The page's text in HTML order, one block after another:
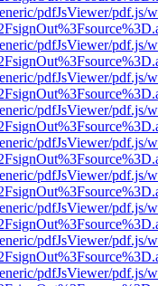
pdfJsViewer/pdf.js/
pdfJsViewer/pdf.js/
pdfJsViewer/pdf.js/
pdfJsViewer/pdf.js/
pdfJsViewer/pdf.js/
pdfJsViewer/pdf.js/
pdfJsViewer/pdf.js/
pdfJsViewer/pdf.js/
pdfJsViewer/pdf.js/